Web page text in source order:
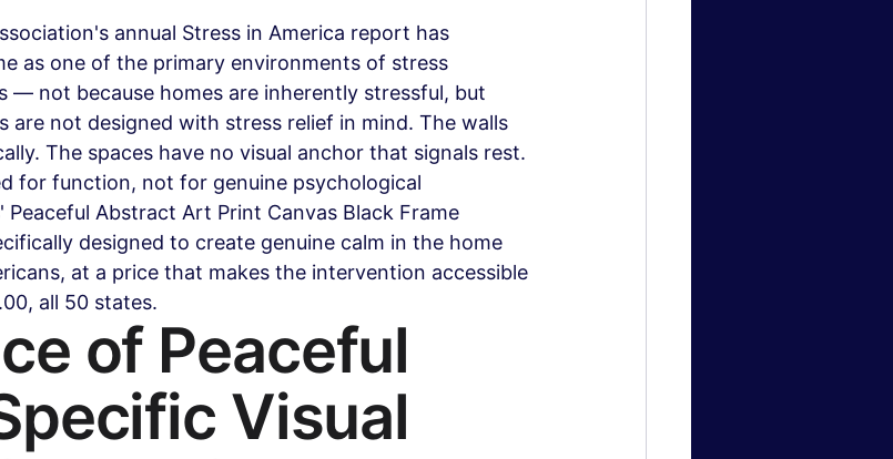
annual Stress in America report has
as one of the primary environments of stress
— not because homes are inherently stressful, but
are not designed with stress relief in mind. The walls
The spaces have no visual anchor that signals rest.
for function, not for genuine psychological
Abstract Art Print Canvas Black Frame
designed to create genuine calm in the home
at a price that makes the intervention accessible
all 50 states.
of Peaceful
Visual